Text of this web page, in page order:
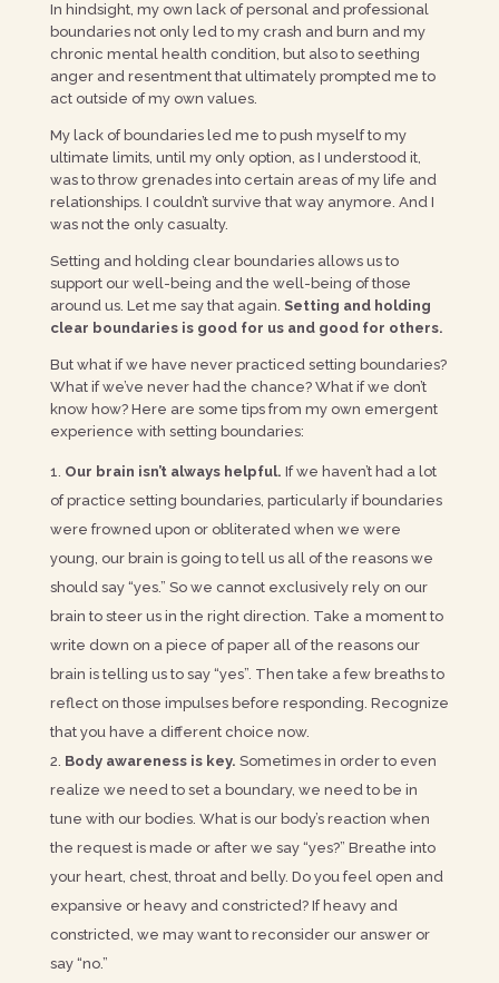
In hindsight, my own lack of personal and professional
boundaries not only led to my crash and burn and my
chronic mental health condition, but also to seething
anger and resentment that ultimately prompted me to
act outside of my own values.
My lack of boundaries led me to push myself to my
ultimate limits, until my only option, as I understood it,
was to throw grenades into certain areas of my life and
relationships. I couldn’t survive that way anymore. And I
was not the only casualty.
Setting and holding clear boundaries allows us to
support our well-being and the well-being of those
around us. Let me say that again. Setting and holding
clear boundaries is good for us and good for others.
But what if we have never practiced setting boundaries?
What if we’ve never had the chance? What if we don’t
know how? Here are some tips from my own emergent
experience with setting boundaries:
Our brain isn’t always helpful. If we haven’t had a lot
of practice setting boundaries, particularly if boundaries
were frowned upon or obliterated when we were
young, our brain is going to tell us all of the reasons we
should say “yes.” So we cannot exclusively rely on our
brain to steer us in the right direction. Take a moment to
write down on a piece of paper all of the reasons our
brain is telling us to say “yes”. Then take a few breaths to
reflect on those impulses before responding. Recognize
that you have a different choice now.
Body awareness is key. Sometimes in order to even
realize we need to set a boundary, we need to be in
tune with our bodies. What is our body’s reaction when
the request is made or after we say “yes?” Breathe into
your heart, chest, throat and belly. Do you feel open and
expansive or heavy and constricted? If heavy and
constricted, we may want to reconsider our answer or
say “no.”